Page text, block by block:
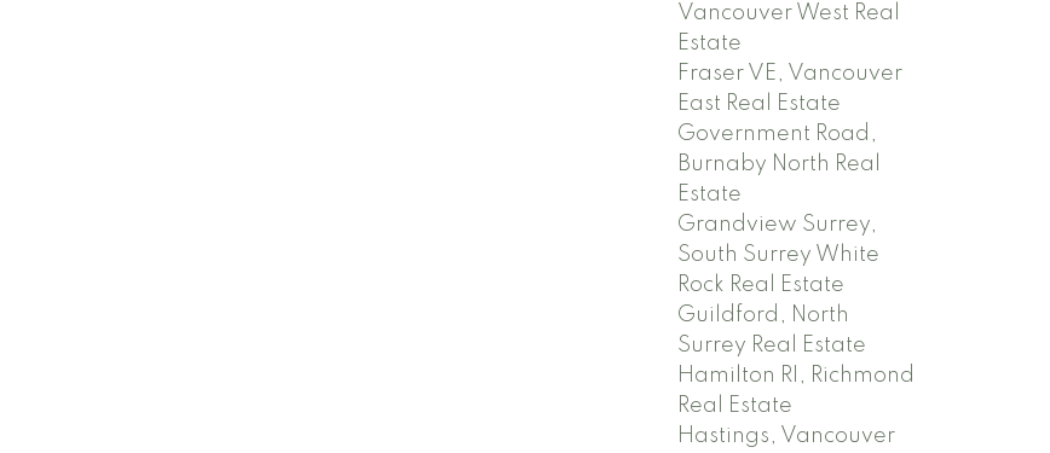
Vancouver West Real
Estate
Fraser VE, Vancouver
East Real Estate
Government Road,
Burnaby North Real
Estate
Grandview Surrey,
South Surrey White
Rock Real Estate
Guildford, North
Surrey Real Estate
Hamilton RI, Richmond
Real Estate
Hastings, Vancouver